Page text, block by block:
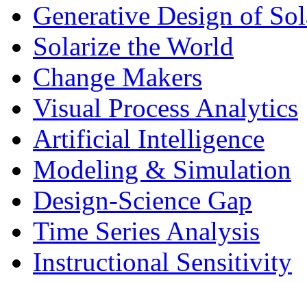
Generative Design of
Solarize the World
Change Makers
Visual Process Analytics
Artificial Intelligence
Modeling & Simulation
Design-Science Gap
Time Series Analysis
Instructional Sensitivity